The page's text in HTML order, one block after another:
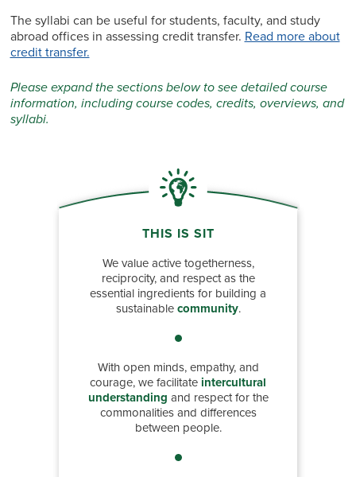
The syllabi can be useful for students, faculty, and study
abroad offices in assessing credit transfer. Read more about
credit transfer.
Please expand the sections below to see detailed course
information, including course codes, credits, overviews, and
syllabi.
THIS IS SIT
We value active togetherness,
reciprocity, and respect as the
essential ingredients for building a
sustainablecommunity.
With open minds, empathy, and
courage, we facilitateintercultural
understanding and respect for the
commonalities and differences
between people.